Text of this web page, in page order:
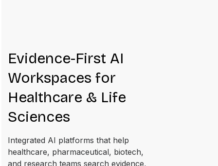
Evidence-First AI
Workspaces for
Healthcare & Life
Sciences
Integrated AI platforms that help
healthcare, pharmaceutical, biotech,
and research teams search evidence,